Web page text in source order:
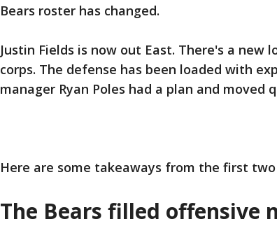
Bears roster has changed.
Justin Fields is now out East. There's a new
corps. The defense has been loaded with
manager Ryan Poles had a plan and moved
Here are some takeaways from the first
The Bears filled offensive